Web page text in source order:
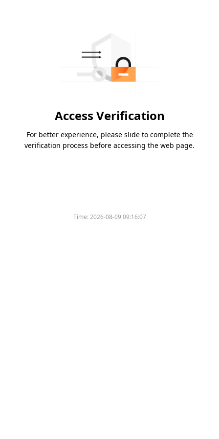
Access Verification
For better experience, please slide to complete the
verification process before accessing the web page.
Time:2026-08-09 09:16:07